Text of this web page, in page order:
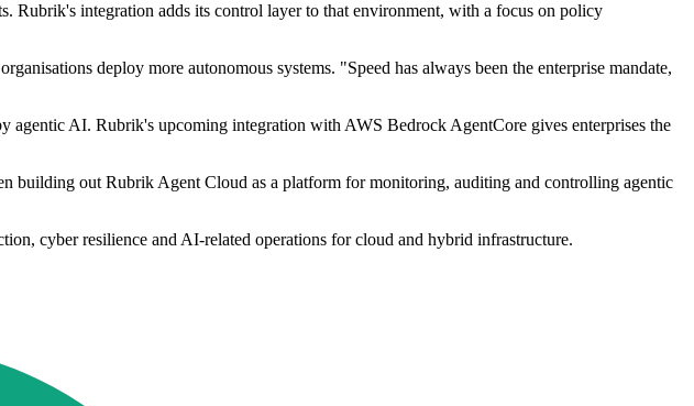
Rubrik's integration adds its control layer to that environment, with a focus on policy
deploy more autonomous systems. "Speed has always been the enterprise mandate,
agentic AI. Rubrik's upcoming integration with AWS Bedrock AgentCore gives enterprises the
building out Rubrik Agent Cloud as a platform for monitoring, auditing and controlling agentic
cyber resilience and AI-related operations for cloud and hybrid infrastructure.